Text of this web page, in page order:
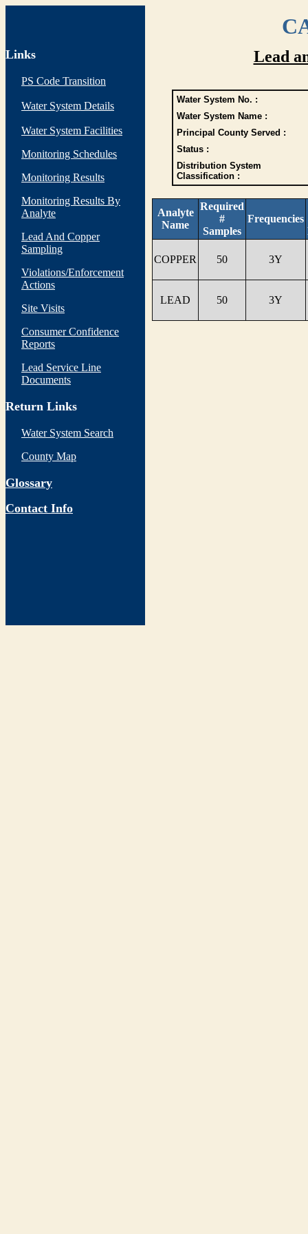
Links
PS Code Transition
Water System Details
Water System Facilities
Monitoring Schedules
Monitoring Results
Monitoring Results By
Analyte
Lead And Copper
Sampling
Violations/Enforcement
Actions
Site Visits
Consumer Confidence
Reports
Lead Service Line
Documents
Return Links
Water System Search
County Map
Glossary
Contact Info
Lead
Water System No. :
Water System Name :
Principal County Served :
Status :
Distribution System
Classification :
Analyte
Name
Required
#
Samples
Frequencies
COPPER 50 3Y
LEAD 50 3Y